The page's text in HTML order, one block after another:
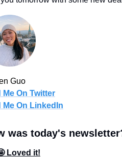
Guo
Me On Twitter
Me On LinkedIn
was today's
Loved it!